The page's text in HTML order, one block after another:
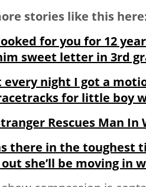
stories like this
looked for you for 12
sweet letter in 3rd
every night I got a
for little boy
Rescues Man
there in the toughest
she’ll be moving in